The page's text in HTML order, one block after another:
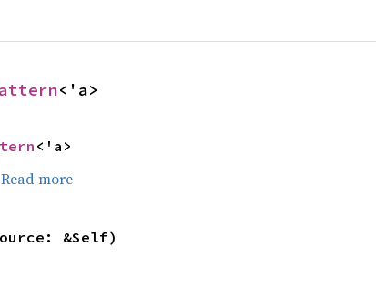
<'a>
<'a>
Read more
&Self)